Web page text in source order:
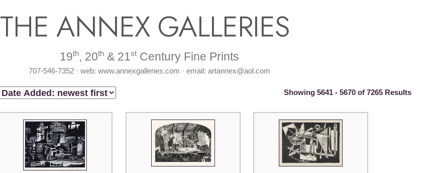
THE ANNEX GALLERIES
19th, 20th & 21st Century Fine Prints
707-546-7352 · web: www.annexgalleries.com · email: artannex@aol.com
Showing 5641 - 5670 of 7265 Results